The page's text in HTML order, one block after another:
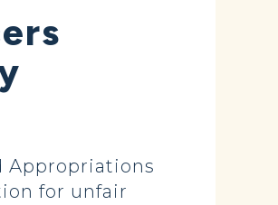
Appropriations
for unfair